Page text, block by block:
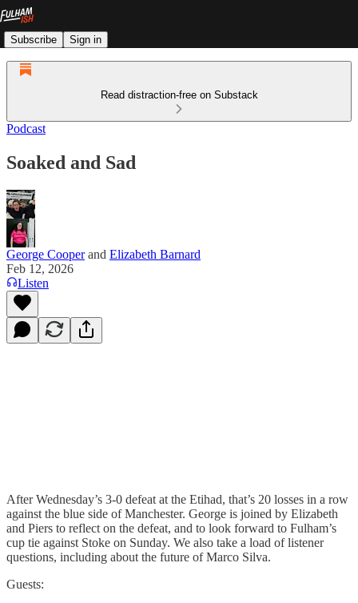
Subscribe Sign in
Read distraction-free on Substack
Podcast
Soaked and Sad
George Cooperand Elizabeth Barnard
Feb 12, 2026
Listen
After Wednesday’s 3-0 defeat at the Etihad, that’s 20 losses in a row
against the blue side of Manchester. George is joined by Elizabeth
and Piers to reflect on the defeat, and to look forward to Fulham’s
cup tie against Stoke on Sunday. We also take a load of listener
questions, including about the future of Marco Silva.
Guests: